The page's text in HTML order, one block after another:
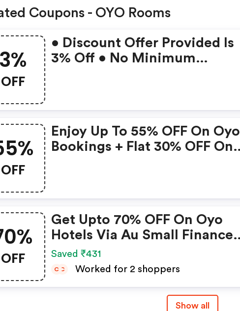
Coupons - OYO Rooms
OFF
• Discount Offer Provided Is
3% Off • No Minimum
OFF
Enjoy Up To 55% OFF On Oyo
Bookings + Flat 30% OFF On
OFF
Get Upto 70% OFF On Oyo
Hotels Via Au Small Finance
Bank Credit & Debit Cards
Saved ₹431
C C Worked for 2 shoppers
Show all